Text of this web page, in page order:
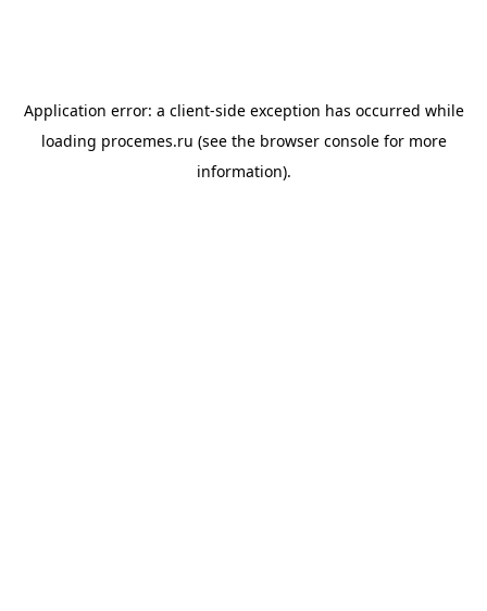
Application error: a client-side exception has occurred while
loading procemes.ru (see the browser consolefor more
information).